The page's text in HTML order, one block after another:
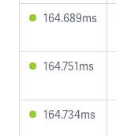
164.689ms
164.751ms
164.734ms